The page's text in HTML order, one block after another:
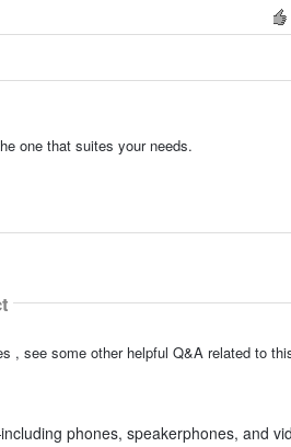
one that suites your needs.
, see some other helpful Q&A related to
phones, speakerphones, and